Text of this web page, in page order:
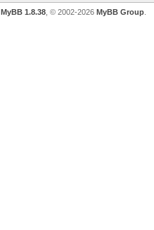
MyBB 1.8.38, © 2002-2026 MyBB Group.